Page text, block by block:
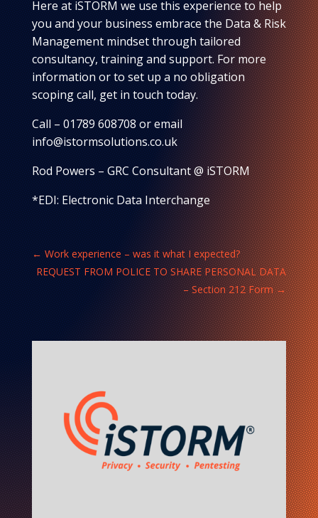
Here at iSTORM we use this experience to help
you and your business embrace the Data & Risk
Management mindset through tailored
consultancy, training and support. For more
information or to set up a no obligation
scoping call, get in touch today.
Call – 01789 608708 or email
info@istormsolutions.co.uk
Rod Powers – GRC Consultant @ iSTORM
*EDI: Electronic Data Interchange
← Work experience – was it what I expected?
REQUEST FROM POLICE TO SHARE PERSONAL DATA
– Section 212 Form→